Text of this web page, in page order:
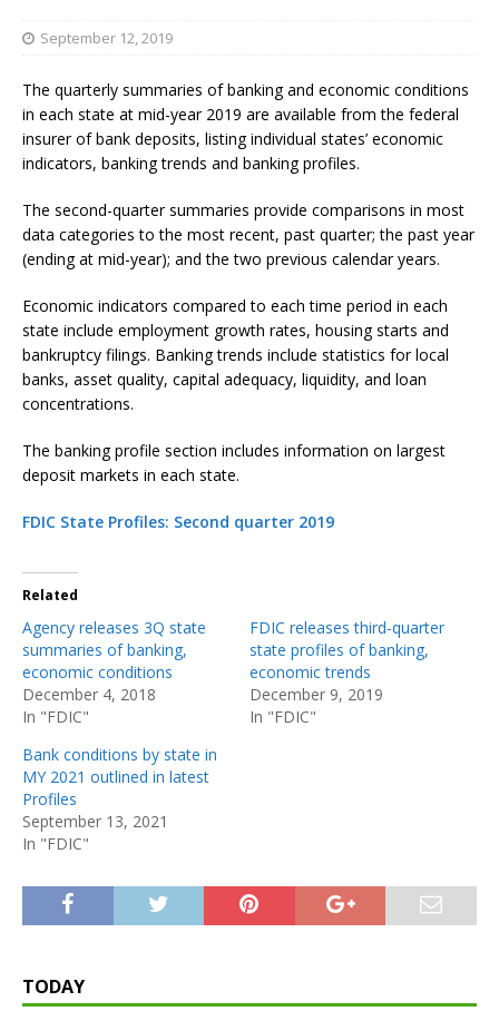
September 12, 2019
The quarterly summaries of banking and economic conditions
in each state at mid-year 2019 are available from the federal
insurer of bank deposits, listing individual states’ economic
indicators, banking trends and banking profiles.
The second-quarter summaries provide comparisons in most
data categories to the most recent, past quarter; the past year
(ending at mid-year); and the two previous calendar years.
Economic indicators compared to each time period in each
state include employment growth rates, housing starts and
bankruptcy filings. Banking trends include statistics for local
banks, asset quality, capital adequacy, liquidity, and loan
concentrations.
The banking profile section includes information on largest
deposit markets in each state.
FDIC State Profiles: Second quarter 2019
Related
Agency releases 3Q state
summaries of banking,
economic conditions
December 4, 2018
In "FDIC"
FDIC releases third-quarter
state profiles of banking,
economic trends
December 9, 2019
In "FDIC"
Bank conditions by state in
MY 2021 outlined in latest
Profiles
September 13, 2021
In "FDIC"
TODAY